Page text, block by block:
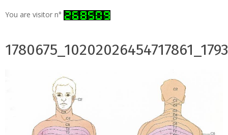
You are visitor n°